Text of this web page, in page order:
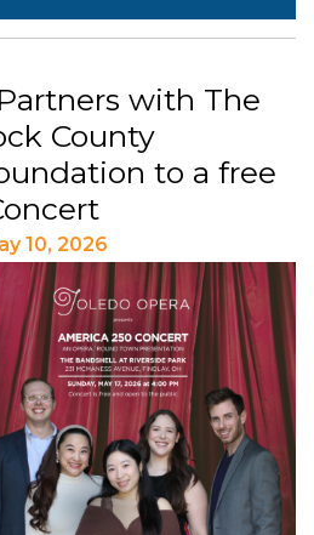
with The
County
to a free
10, 2026